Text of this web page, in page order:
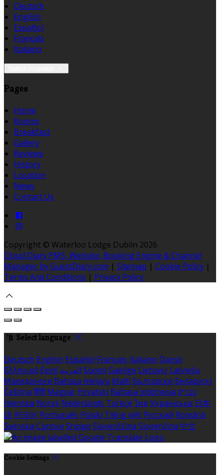
Deutsch
English
Español
Français
Italiano
Pages
Home
Rooms
Breakfast
Gallery
Reviews
History
Location
News
Contact Us
Copyright © Waterloo Lodge Dublin 2026
Cloud Diary PMS, Website, Booking Engine & Channel
Manager by GuestDiary.com | Sitemap | Cookie Policy |
Terms And Conditions | Privacy Policy
Select language
Deutsch English Español Français Italiano Dansk
Ελληνικά Eesti العربية Suomi Gaeilge Lietuvių Latviešu
Македонски Bahasa melayu Malti Български Беларускі
Čeština हिंदी Magyar Hrvatski Bahasa indonesia עברית
Íslenska Norsk Nederlands Türkçe ไทย Українська 日本
語 한국어 Português Polski Tiếng việt Русский Română
Svenska Српски Shqipe Slovenščina Slovenčina 中文
Cookie Settings